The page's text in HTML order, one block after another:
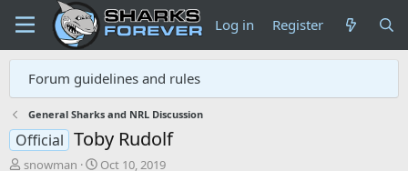
Log in Register
Forum guidelines and rules
General Sharks and NRL Discussion
Official Toby Rudolf
T
snowman
S
Oct 10, 2019